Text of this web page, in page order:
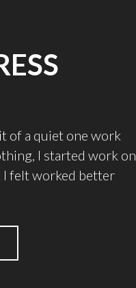
of a quiet one work
I started work on
I felt worked better